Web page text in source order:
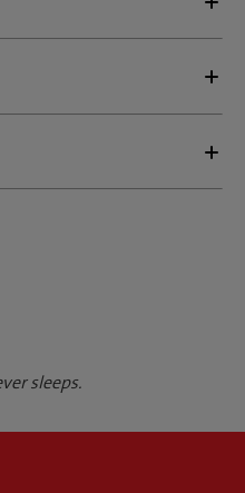
sleeps.